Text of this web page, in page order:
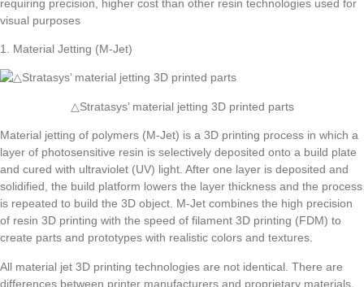
requiring precision, higher cost than other resin technologies used for
visual purposes
1. Material Jetting (M-Jet)
△Stratasys’ material jetting 3D printed parts
Material jetting of polymers (M-Jet) is a 3D printing process in which a
layer of photosensitive resin is selectively deposited onto a build plate
and cured with ultraviolet (UV) light. After one layer is deposited and
solidified, the build platform lowers the layer thickness and the process
is repeated to build the 3D object. M-Jet combines the high precision
of resin 3D printing with the speed of filament 3D printing (FDM) to
create parts and prototypes with realistic colors and textures.
All material jet 3D printing technologies are not identical. There are
differences between printer manufacturers and proprietary materials.